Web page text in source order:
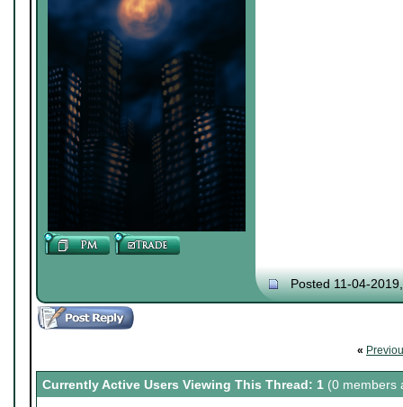
Posted 11-04-
«
Currently Active Users Viewing This Thread: 1 (0 members